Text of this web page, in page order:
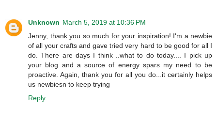
Unknown March 5, 2019 at 10:36 PM
Jenny, thank you so much for your inspiration! I'm a newbie
of all your crafts and gave tried very hard to be good for all I
do. There are days I think ..what to do today.... I pick up
your blog and a source of energy spars my need to be
proactive. Again, thank you for all you do...it certainly helps
us newbiesn to keep trying
Reply